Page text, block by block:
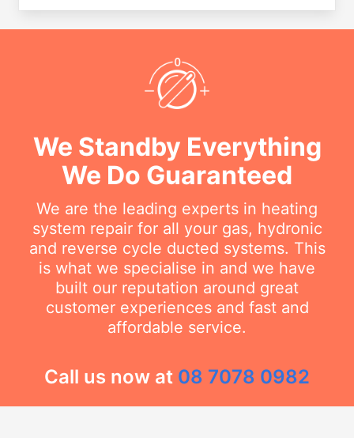
We Standby Everything
We Do Guaranteed
We are the leading experts in heating
system repair for all your gas, hydronic
and reverse cycle ducted systems. This
is what we specialise in and we have
built our reputation around great
customer experiences and fast and
affordable service.
Call us now at 08 7078 0982